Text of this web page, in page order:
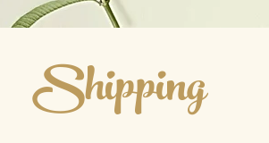
Shipping